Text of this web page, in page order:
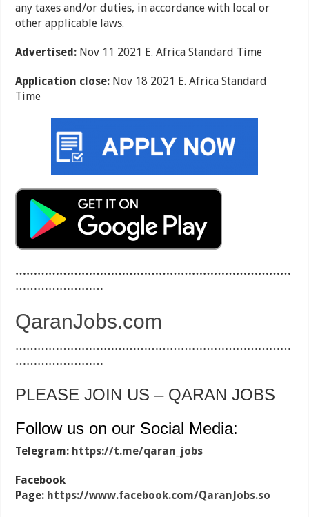
any taxes and/or duties, in accordance with local or
other applicable laws.
Advertised: Nov 11 2021 E. Africa Standard Time
Application close: Nov 18 2021 E. Africa Standard
Time
…………………………………………………………………
……………………
QaranJobs.com
…………………………………………………………………
……………………
PLEASE JOIN US – QARAN JOBS
Follow us on our Social Media:
Telegram: https://t.me/qaran_jobs
Facebook
Page: https://www.facebook.com/QaranJobs.so